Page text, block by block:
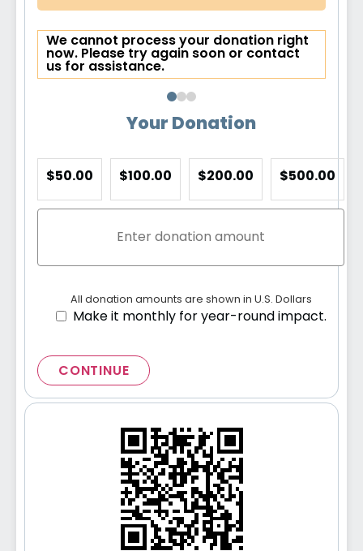
We cannot process your donation right
now. Please try again soon or contact
us for assistance.
Your Donation
$50.00 $100.00 $200.00 $500.00
All donation amounts are shown in U.S. Dollars
Make it monthly for year-round impact.
CONTINUE